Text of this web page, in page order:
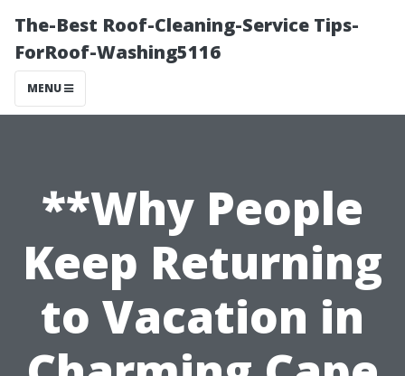
The-Best Roof-Cleaning-Service Tips-
ForRoof-Washing5116
MENU
**Why People
Keep Returning
to Vacation in